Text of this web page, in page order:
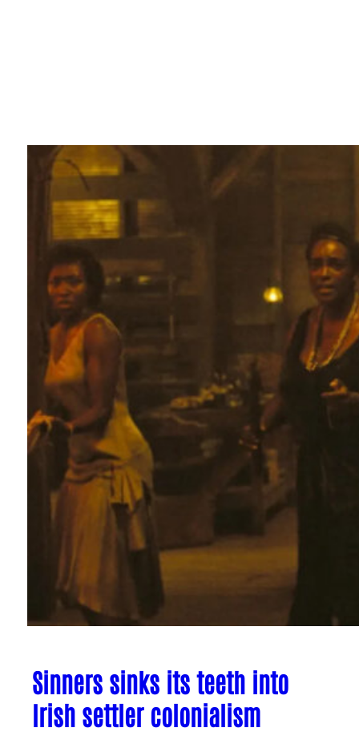
Sinners sinks its teeth into
Irish settler colonialism